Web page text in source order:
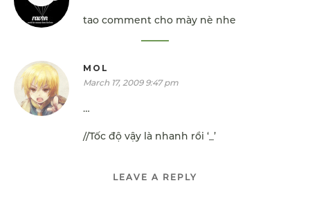
tao comment cho mày nè nhe
MOL
March 17, 2009 9:47 pm
…
//Tốc độ vậy là nhanh rồi ‘_’
LEAVE A REPLY